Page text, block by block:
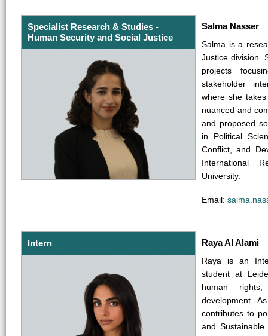
Specialist Research & Studies -
Human Security and Social Justice
Salma Nasser
Salma is a
Justice division.
projects
stakeholder
where she
nuanced and
and proposed
in Political
Conflict, and
International
University.
Email:
Intern Raya Al Alami
Raya is an
student at
human
development.
contributes to
and